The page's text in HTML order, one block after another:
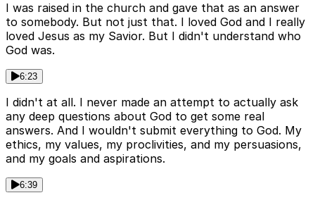
I was raised in the church and gave that as an answer
to somebody. But not just that. I loved God and I really
loved Jesus as my Savior. But I didn't understand who
God was.
6:23
I didn't at all. I never made an attempt to actually ask
any deep questions about God to get some real
answers. And I wouldn't submit everything to God. My
ethics, my values, my proclivities, and my persuasions,
and my goals and aspirations.
6:39